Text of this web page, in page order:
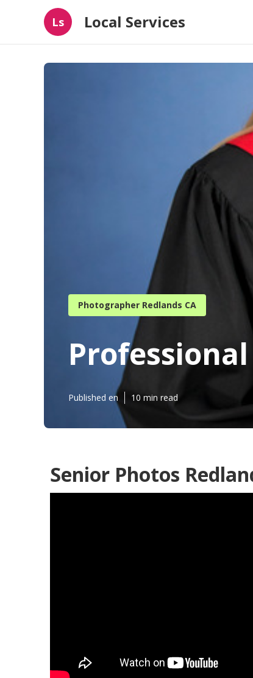
Ls Local Services
Photographer Redlands CA
Published en 10 min read
Senior Photos